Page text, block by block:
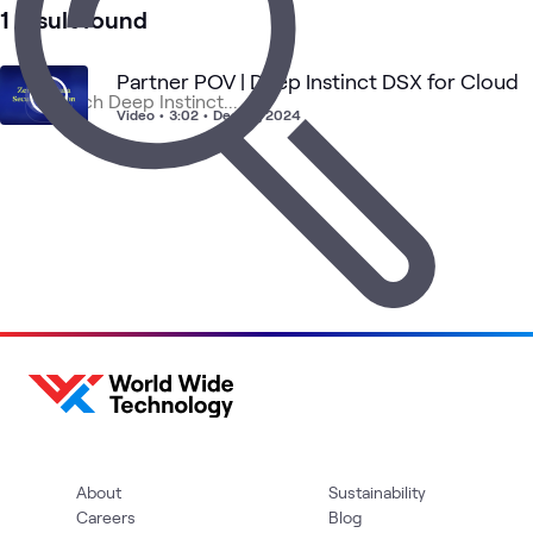
1 result found
Partner POV | Deep Instinct DSX for Cloud
Video • 3:02 • Dec 16, 2024
About
Careers
Sustainability
Blog